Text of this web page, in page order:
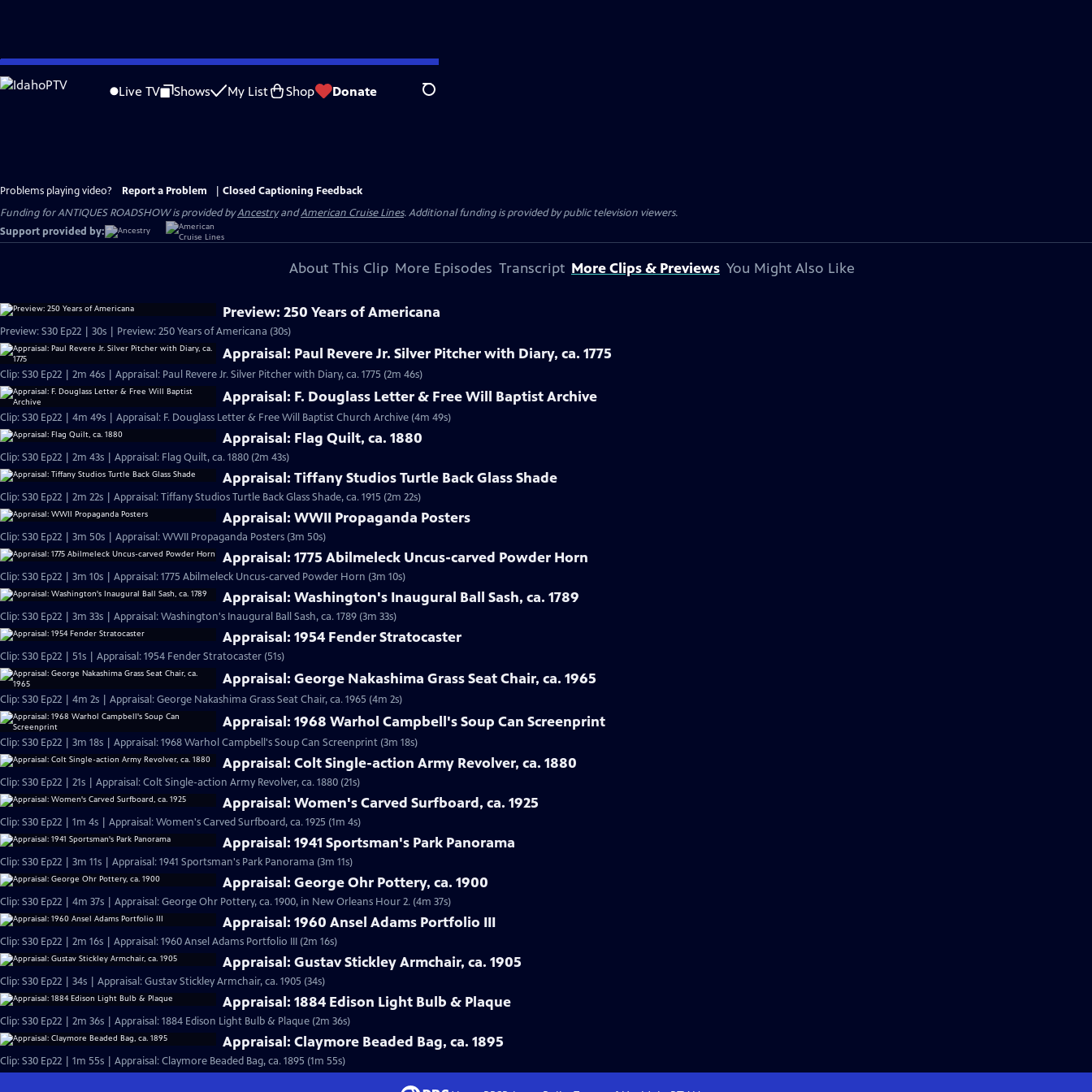
Skip
to
Live TV Shows My List Shop Donate Search
Problems playing video? Report a Problem
Closed Captioning Feedback
Funding for ANTIQUES ROADSHOW is provided byAncestryandAmerican Cruise Lines. Additional funding is provided by public television viewers.
Support provided by:
About This Clip More Episodes Transcript More Clips & Previews You Might Also Like
Preview: 250 Years of Americana
Preview: S30 Ep22 | 30s | Preview: 250 Years of Americana (30s)
Appraisal: Paul Revere Jr. Silver Pitcher with Diary, ca. 1775
Clip: S30 Ep22 | 2m 46s | Appraisal: Paul Revere Jr. Silver Pitcher with Diary, ca. 1775 (2m 46s)
Appraisal: F. Douglass Letter & Free Will Baptist Archive
Clip: S30 Ep22 | 4m 49s | Appraisal: F. Douglass Letter & Free Will Baptist Church Archive (4m 49s)
Appraisal: Flag Quilt, ca. 1880
Clip: S30 Ep22 | 2m 43s | Appraisal: Flag Quilt, ca. 1880 (2m 43s)
Appraisal: Tiffany Studios Turtle Back Glass Shade
Clip: S30 Ep22 | 2m 22s | Appraisal: Tiffany Studios Turtle Back Glass Shade, ca. 1915 (2m 22s)
Appraisal: WWII Propaganda Posters
Clip: S30 Ep22 | 3m 50s | Appraisal: WWII Propaganda Posters (3m 50s)
Appraisal: 1775 Abilmeleck Uncus-carved Powder Horn
Clip: S30 Ep22 | 3m 10s | Appraisal: 1775 Abilmeleck Uncus-carved Powder Horn (3m 10s)
Appraisal: Washington's Inaugural Ball Sash, ca. 1789
Clip: S30 Ep22 | 3m 33s | Appraisal: Washington's Inaugural Ball Sash, ca. 1789 (3m 33s)
Appraisal: 1954 Fender Stratocaster
Clip: S30 Ep22 | 51s | Appraisal: 1954 Fender Stratocaster (51s)
Appraisal: George Nakashima Grass Seat Chair, ca. 1965
Clip: S30 Ep22 | 4m 2s | Appraisal: George Nakashima Grass Seat Chair, ca. 1965 (4m 2s)
Appraisal: 1968 Warhol Campbell's Soup Can Screenprint
Clip: S30 Ep22 | 3m 18s | Appraisal: 1968 Warhol Campbell's Soup Can Screenprint (3m 18s)
Appraisal: Colt Single-action Army Revolver, ca. 1880
Clip: S30 Ep22 | 21s | Appraisal: Colt Single-action Army Revolver, ca. 1880 (21s)
Appraisal: Women's Carved Surfboard, ca. 1925
Clip: S30 Ep22 | 1m 4s | Appraisal: Women's Carved Surfboard, ca. 1925 (1m 4s)
Appraisal: 1941 Sportsman's Park Panorama
Clip: S30 Ep22 | 3m 11s | Appraisal: 1941 Sportsman's Park Panorama (3m 11s)
Appraisal: George Ohr Pottery, ca. 1900
Clip: S30 Ep22 | 4m 37s | Appraisal: George Ohr Pottery, ca. 1900, in New Orleans Hour 2. (4m 37s)
Appraisal: 1960 Ansel Adams Portfolio III
Clip: S30 Ep22 | 2m 16s | Appraisal: 1960 Ansel Adams Portfolio III (2m 16s)
Appraisal: Gustav Stickley Armchair, ca. 1905
Clip: S30 Ep22 | 34s | Appraisal: Gustav Stickley Armchair, ca. 1905 (34s)
Appraisal: 1884 Edison Light Bulb & Plaque
Clip: S30 Ep22 | 2m 36s | Appraisal: 1884 Edison Light Bulb & Plaque (2m 36s)
Appraisal: Claymore Beaded Bag, ca. 1895
Clip: S30 Ep22 | 1m 55s | Appraisal: Claymore Beaded Bag, ca. 1895 (1m 55s)